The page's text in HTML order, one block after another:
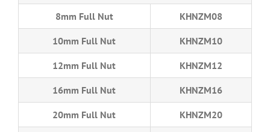
8mm Full Nut KHNZM08
10mm Full Nut KHNZM10
12mm Full Nut KHNZM12
16mm Full Nut KHNZM16
20mm Full Nut KHNZM20